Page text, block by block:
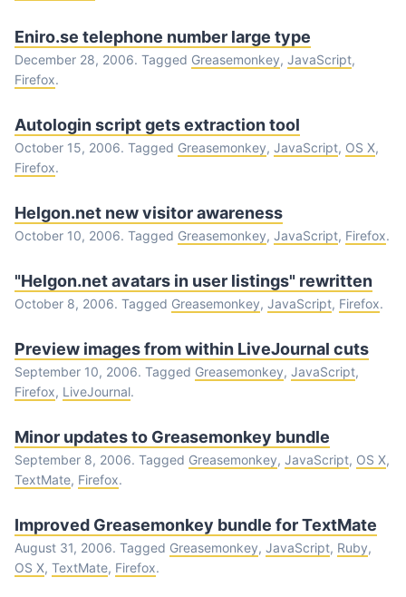
Eniro.se telephone number large type
December 28, 2006. Tagged Greasemonkey, JavaScript,
Firefox.
Autologin script gets extraction tool
October 15, 2006. Tagged Greasemonkey, JavaScript, OS X,
Firefox.
Helgon.net new visitor awareness
October 10, 2006. Tagged Greasemonkey, JavaScript, Firefox.
"Helgon.net avatars in user listings" rewritten
October 8, 2006. Tagged Greasemonkey, JavaScript, Firefox.
Preview images from within LiveJournal cuts
September 10, 2006. Tagged Greasemonkey, JavaScript,
Firefox, LiveJournal.
Minor updates to Greasemonkey bundle
September 8, 2006. Tagged Greasemonkey, JavaScript, OS X,
TextMate, Firefox.
Improved Greasemonkey bundle for TextMate
August 31, 2006. Tagged Greasemonkey, JavaScript, Ruby,
OS X, TextMate, Firefox.